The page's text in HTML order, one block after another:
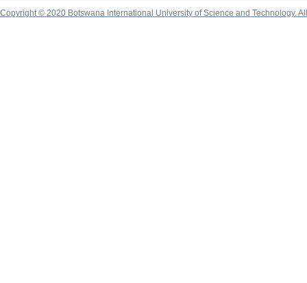
Copyright © 2020 Botswana International University of Science and Technology.